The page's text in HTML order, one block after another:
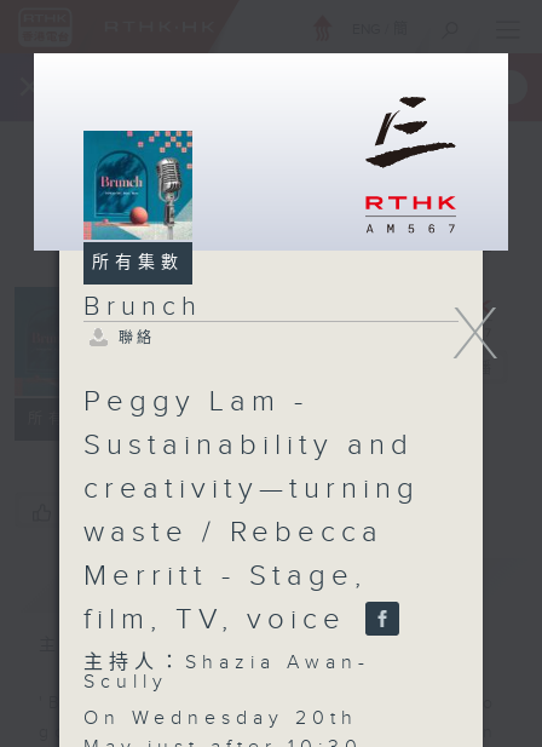
聯絡
簡介 GIST
goodness. We've got human
X
所有集數
Brunch
聯絡
Peggy Lam -
Sustainability and
creativity—turning
waste / Rebecca
Merritt - Stage,
film, TV, voice
主持人：Shazia Awan-
Scully
On Wednesday 20th